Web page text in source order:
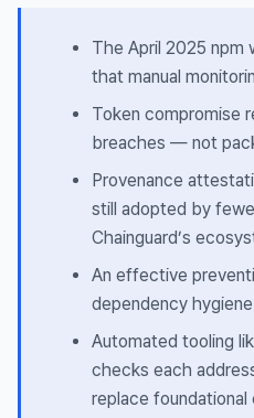
The April 2025 npm
that manual
Token compromise
breaches — not
Provenance
still adopted by
Chainguard’s
An effective
dependency
Automated tooling
checks each
replace foundational